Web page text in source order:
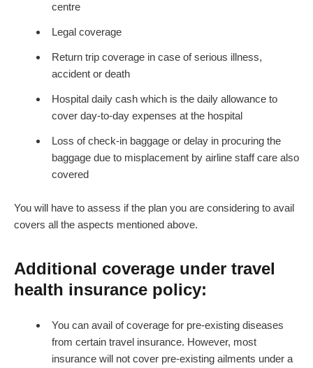
centre
Legal coverage
Return trip coverage in case of serious illness,
accident or death
Hospital daily cash which is the daily allowance to
cover day-to-day expenses at the hospital
Loss of check-in baggage or delay in procuring the
baggage due to misplacement by airline staff care also
covered
You will have to assess if the plan you are considering to avail
covers all the aspects mentioned above.
Additional coverage under travel
health insurance policy:
You can avail of coverage for pre-existing diseases
from certain travel insurance. However, most
insurance will not cover pre-existing ailments under a